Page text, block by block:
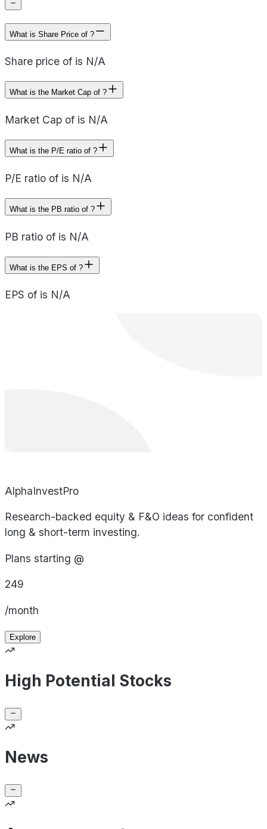
What is Share Price of ?
Share price of is N/A
What is the Market Cap of ?
Market Cap of is N/A
What is the P/E ratio of ?
P/E ratio of is N/A
What is the PB ratio of ?
PB ratio of is N/A
What is the EPS of ?
EPS of is N/A
AlphaInvestPro
Research-backed equity & F&O ideas for confident
long & short-term investing.
Plans starting @
249
/month
Explore
High Potential Stocks
News